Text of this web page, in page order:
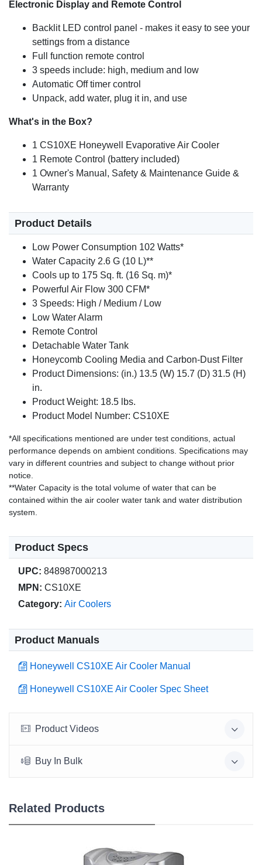
Electronic Display and Remote Control
Backlit LED control panel - makes it easy to see your
settings from a distance
Full function remote control
3 speeds include: high, medium and low
Automatic Off timer control
Unpack, add water, plug it in, and use
What's in the Box?
1 CS10XE Honeywell Evaporative Air Cooler
1 Remote Control (battery included)
1 Owner's Manual, Safety & Maintenance Guide &
Warranty
Product Details
Low Power Consumption 102 Watts*
Water Capacity 2.6 G (10 L)**
Cools up to 175 Sq. ft. (16 Sq. m)*
Powerful Air Flow 300 CFM*
3 Speeds: High / Medium / Low
Low Water Alarm
Remote Control
Detachable Water Tank
Honeycomb Cooling Media and Carbon-Dust Filter
Product Dimensions: (in.) 13.5 (W) 15.7 (D) 31.5 (H)
in.
Product Weight: 18.5 lbs.
Product Model Number: CS10XE
*All specifications mentioned are under test conditions, actual
performance depends on ambient conditions. Specifications may
vary in different countries and subject to change without prior
notice.
**Water Capacity is the total volume of water that can be
contained within the air cooler water tank and water distribution
system.
Product Specs
UPC: 848987000213
MPN: CS10XE
Category: Air Coolers
Product Manuals
Honeywell CS10XE Air Cooler Manual
Honeywell CS10XE Air Cooler Spec Sheet
Product Videos
Buy In Bulk
Related Products